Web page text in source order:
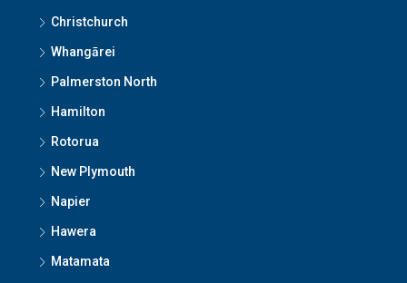
Christchurch
Whangārei
Palmerston North
Hamilton
Rotorua
New Plymouth
Napier
Hawera
Matamata